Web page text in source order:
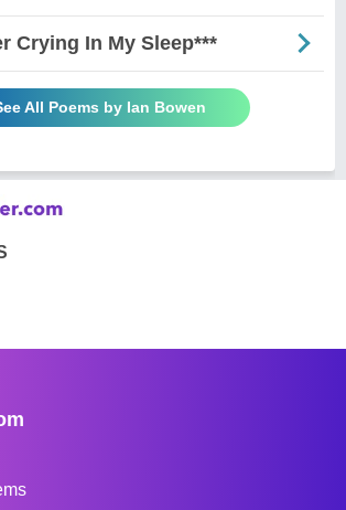
Crying In My Sleep***
All Poems by Ian Bowen